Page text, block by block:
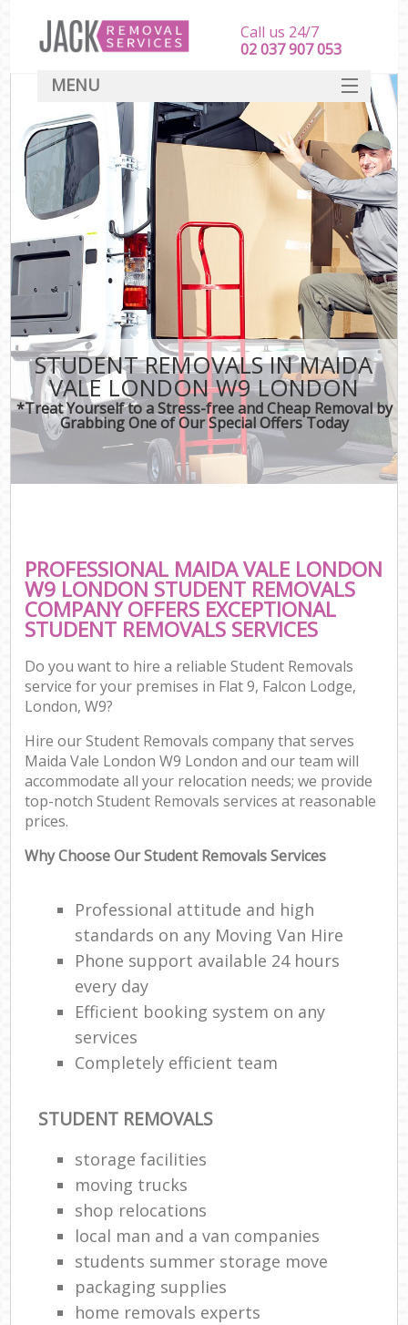
STUDENT REMOVALS IN MAIDA
VALE LONDON W9 LONDON
*Treat Yourself to a Stress-free and Cheap Removal by
Grabbing One of Our Special Offers Today
PROFESSIONAL MAIDA VALE LONDON
W9 LONDON STUDENT REMOVALS
COMPANY OFFERS EXCEPTIONAL
STUDENT REMOVALS SERVICES
Do you want to hire a reliable Student Removals
service for your premises in Flat 9, Falcon Lodge,
London, W9?
Hire our Student Removals company that serves
Maida Vale London W9 London and our team will
accommodate all your relocation needs; we provide
top-notch Student Removals services at reasonable
prices.
Why Choose Our Student Removals Services
Professional attitude and high
standards on any Moving Van Hire
Phone support available 24 hours
every day
Efficient booking system on any
services
Completely efficient team
STUDENT REMOVALS
storage facilities
moving trucks
shop relocations
local man and a van companies
students summer storage move
packaging supplies
home removals experts
Call us 24/7
‎‎‎02 037 907 053
MENU
SERVICES
HOME
DEALS
FAQ
CONTACT